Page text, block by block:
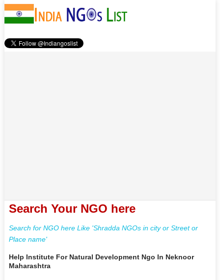
Search Your NGO here
Search for NGO here Like 'Shradda NGOs in city or Street or
Place name'
Help Institute For Natural Development Ngo In Neknoor
Maharashtra